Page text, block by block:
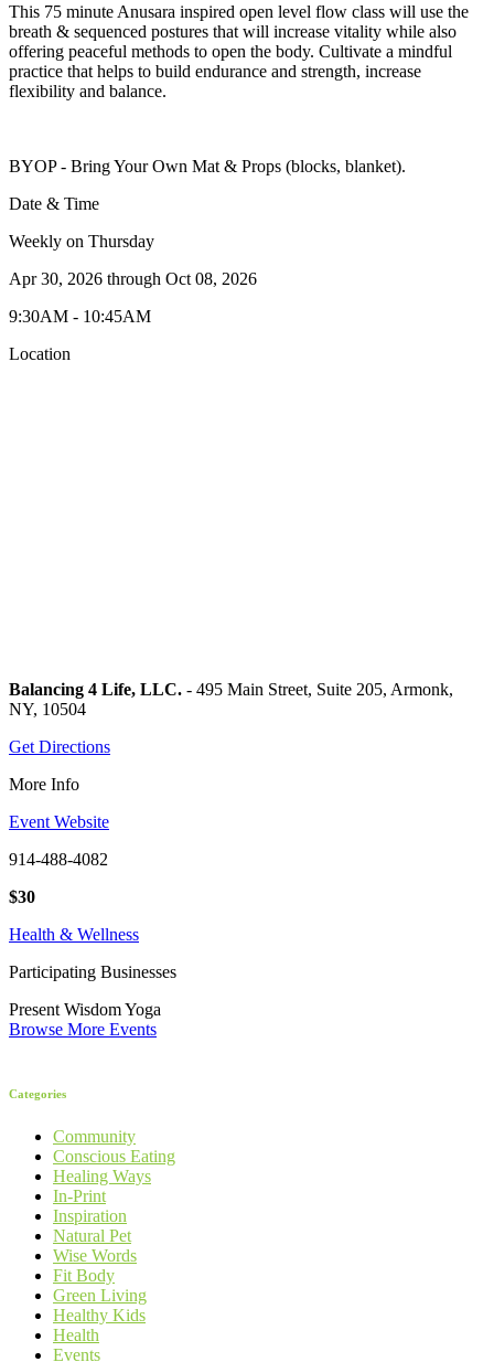
This 75 minute Anusara inspired open level flow class will use the
breath & sequenced postures that will increase vitality while also
offering peaceful methods to open the body. Cultivate a mindful
practice that helps to build endurance and strength, increase
flexibility and balance.
BYOP - Bring Your Own Mat & Props (blocks, blanket).
Date & Time
Weekly on Thursday
Apr 30, 2026 through Oct 08, 2026
9:30AM - 10:45AM
Location
Balancing 4 Life, LLC. - 495 Main Street, Suite 205, Armonk,
NY, 10504
Get Directions
More Info
Event Website
914-488-4082
$30
Health & Wellness
Participating Businesses
Present Wisdom Yoga
Browse More Events
Categories
Community
Conscious Eating
Healing Ways
In-Print
Inspiration
Natural Pet
Wise Words
Fit Body
Green Living
Healthy Kids
Health
Events